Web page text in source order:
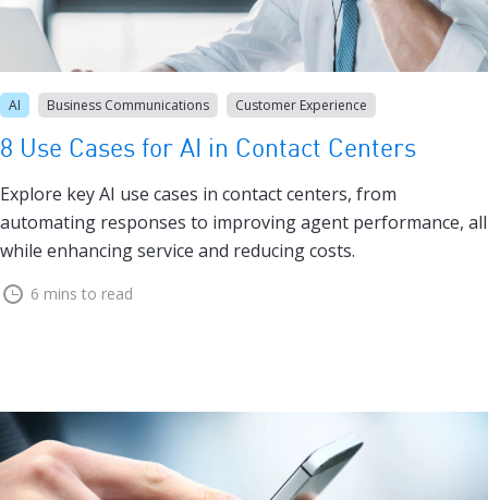
AI Business Communications Customer Experience
8 Use Cases for AI in Contact Centers
Explore key AI use cases in contact centers, from
automating responses to improving agent performance, all
while enhancing service and reducing costs.
6 mins to read